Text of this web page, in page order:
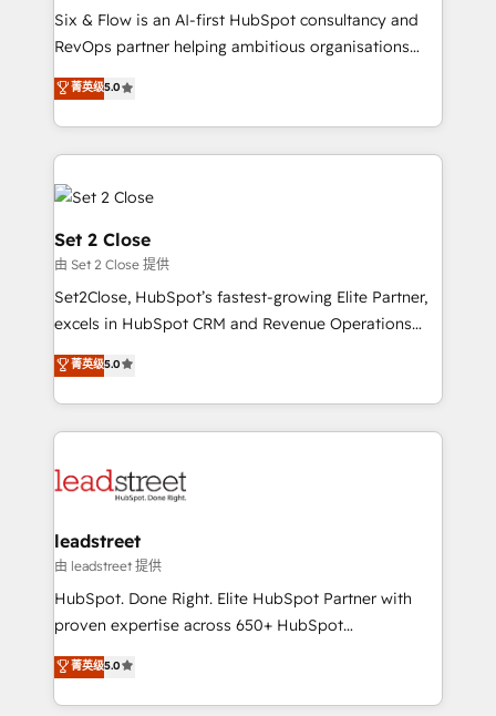
reconocimiento del ecosistema. Elite Solutions
Partner, el nivel más alto. +700 clientes
Hospital ABC, Hogares Unión, Yves Rocher,
MacStore, Café Britt, Bella Piel, confiaron en
respuestas para empezar. Te ayudamos a identificar
Solo continúas si ves valor real en los primeros 14
Six & Flow is an AI-first HubSpot consultancy and
RevOps partner helping ambitious organisations
grow with clarity, confidence, and intelligence.
Operating across the UK, Netherlands, Ireland, and
Canada, we’ve delivered thousands of successful
HubSpot projects for mid-market and enterprise
clients worldwide, with over 10 years experience. We
combine HubSpot, data, and AI to design connected
go-to-market systems that align people, process,
and technology for predictable, scalable revenue
growth. Our expertise spans RevOps, CRM and data
architecture, AI enablement, and strategic marketing,
for responsible AI adoption. As a HubSpot Elite
菁英级5.0
Set 2 Close
由 Set 2 Close 提供
Set2Close, HubSpot’s fastest-growing Elite Partner,
excels in HubSpot CRM and Revenue Operations
(RevOps) services to boost B2B sales and growth.
As a top HubSpot Elite Partner, we specialize in
custom HubSpot CRM solutions. Our experts design,
implement, and optimize systems to enhance user
marketing, and service teams. From setup to
management, and speed up deal closures. With 500+
projects completed, our Agile approach ensures your
HubSpot CRM drives measurable results. Our
RevOps services align your sales, marketing, and
optimize the revenue lifecycle—lead generation to
retention—by refining processes and eliminating
菁英级5.0
leadstreet
由 leadstreet 提供
HubSpot. Done Right. Elite HubSpot Partner with
proven expertise across 650+ HubSpot
implementations. With 12+ years of HubSpot
experience, we help you use the HubSpot platform
to its fullest capacity, improve your current HubSpot
菁英级5.0